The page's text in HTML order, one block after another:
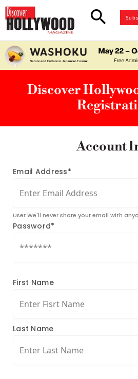
search
Discover
Account
Email Address*
User We'll never share your email with
Password*
First Name
Last Name